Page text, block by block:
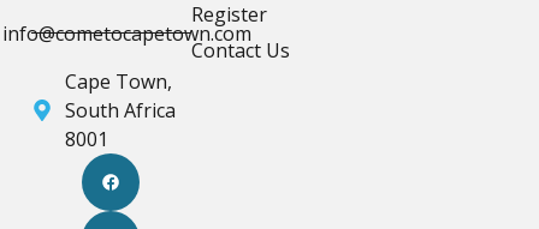
info@cometocapetown.com
Cape Town,
South Africa
8001
Register
Contact Us